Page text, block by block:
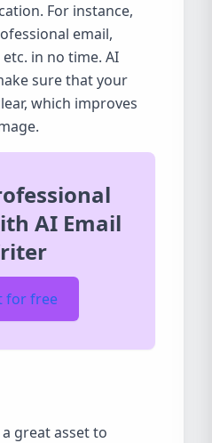
For instance,
email,
in no time. AI
sure that your
which improves
AI Email
for free
great asset to